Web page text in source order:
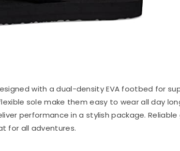
with a dual-density EVA footbed for
sole make them easy to wear all day
performance in a stylish package. Reliable
for all adventures.